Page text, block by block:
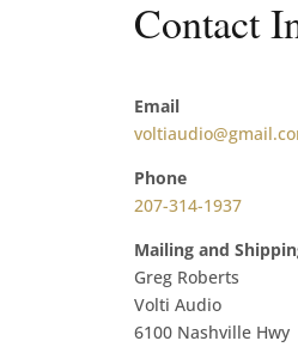
Contact
Email
Phone
207-314-1937
Mailing and
Greg Roberts
Volti Audio
6100 Nashville Hwy